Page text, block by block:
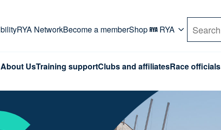
RYA NetworkBecome a memberShop RYA Search
About UsTraining supportClubs and affiliatesRace officials